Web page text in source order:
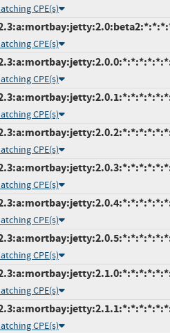
CPE(s)
CPE(s)
CPE(s)
CPE(s)
CPE(s)
CPE(s)
CPE(s)
CPE(s)
CPE(s)
CPE(s)